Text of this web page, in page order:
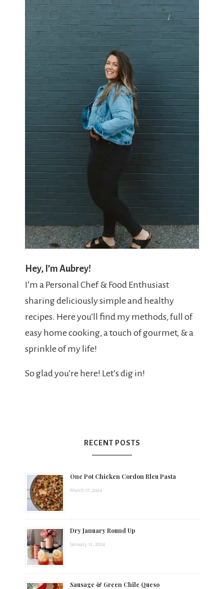
Hey, I’m Aubrey!
I’m a Personal Chef & Food Enthusiast
sharing deliciously simple and healthy
recipes. Here you’ll find my methods, full of
easy home cooking, a touch of gourmet, & a
sprinkle of my life!
So glad you’re here! Let’s dig in!
RECENT POSTS
One Pot Chicken Cordon Bleu Pasta
March 17, 2024
Dry January Round Up
January 12, 2024
Sausage & Green Chile Queso